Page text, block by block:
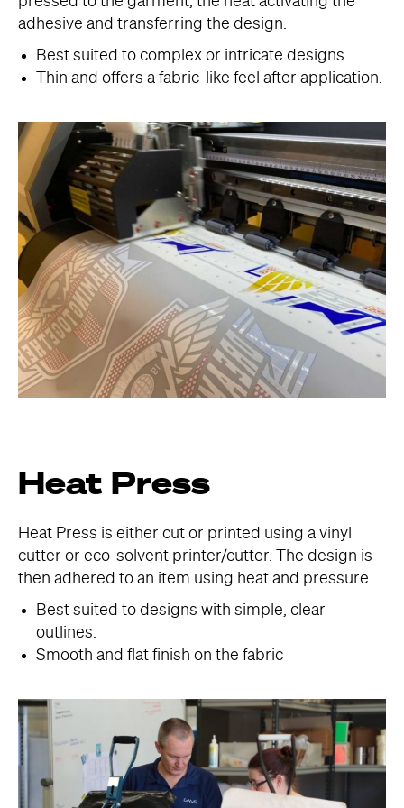
adhesive and transferring the design.
Best suited to complex or intricate designs.
Thin and offers a fabric-like feel after application.
Heat Press
Heat Press is either cut or printed using a vinyl
cutter or eco-solvent printer/cutter. The design is
then adhered to an item using heat and pressure.
Best suited to designs with simple, clear
outlines.
Smooth and flat finish on the fabric